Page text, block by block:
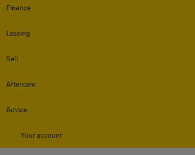
Finance
Leasing
Sell
Aftercare
Advice
Your account